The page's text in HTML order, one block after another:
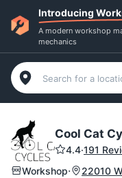
Introducing
A modern workshop
mechanics
Cool Cat
4.4·191
Workshop· 22010